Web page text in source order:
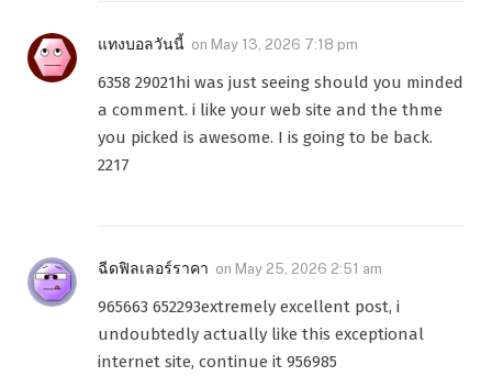
แทงบอลวันนี้ on May 13, 2026 7:18 pm
6358 29021hi was just seeing should you minded
a comment. i like your web site and the thme
you picked is awesome. I is going to be back.
2217
ฉีดฟิลเลอร์ราคา on May 25, 2026 2:51 am
965663 652293extremely excellent post, i
undoubtedly actually like this exceptional
internet site, continue it 956985